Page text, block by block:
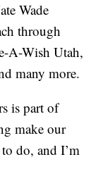
Wade
through
A-Wish Utah,
many more.
is part of
make our
do, and I’m